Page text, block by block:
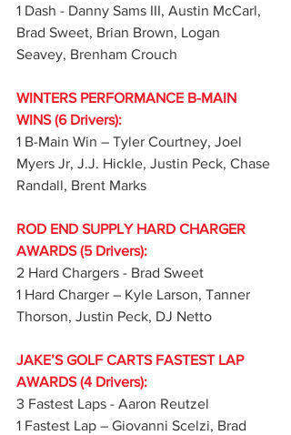
1 Dash - Danny Sams III, Austin McCarl,
Brad Sweet, Brian Brown, Logan
Seavey, Brenham Crouch
WINTERS PERFORMANCE B-MAIN
WINS (6 Drivers):
1 B-Main Win – Tyler Courtney, Joel
Myers Jr, J.J. Hickle, Justin Peck, Chase
Randall, Brent Marks
ROD END SUPPLY HARD CHARGER
AWARDS (5 Drivers):
2 Hard Chargers - Brad Sweet
1 Hard Charger – Kyle Larson, Tanner
Thorson, Justin Peck, DJ Netto
JAKE’S GOLF CARTS FASTEST LAP
AWARDS (4 Drivers):
3 Fastest Laps - Aaron Reutzel
1 Fastest Lap – Giovanni Scelzi, Brad